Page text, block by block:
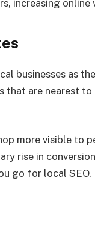
increasing
businesses as
that are nearest
more visible to
rise in
go for local SEO.